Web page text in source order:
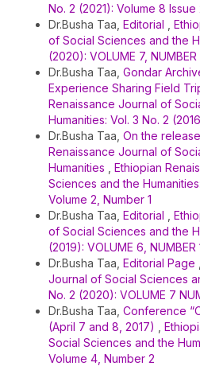
No. 2 (2021): Volume 8 Issue
Dr.Busha Taa, Editorial
of Social Sciences and the
(2020): VOLUME 7, NUMBER
Dr.Busha Taa, Gondar
Experience Sharing Field
Renaissance Journal of
Humanities: Vol. 3 No. 2
Dr.Busha Taa, On the
Renaissance Journal of
Humanities
Ethiopian
Sciences and the
Volume 2, Number 1
Dr.Busha Taa, Editorial
of Social Sciences and the
(2019): VOLUME 6, NUMBER
Dr.Busha Taa, Editorial Page
Journal of Social Sciences
No. 2 (2020): VOLUME 7
Dr.Busha Taa, Conference
(April 7 and 8, 2017)
Social Sciences and the
Volume 4, Number 2